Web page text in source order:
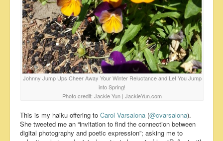
Johnny Jump Ups Cheer Away Your Winter Reluctance and Let You Jump
into Spring!
Photo credit: Jackie Yun | JackieYun.com
This is my haiku offering to Carol Varsalona (@cvarsalona).
She tweeted me an “invitation to find the connection between
digital photography and poetic expression”; asking me to